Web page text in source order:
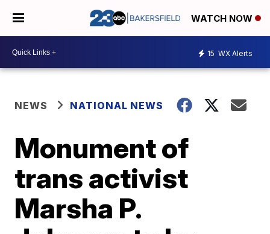
WATCH NOW
15 WX Alerts
NEWS NATIONAL NEWS
Monument of
trans activist
Marsha P.